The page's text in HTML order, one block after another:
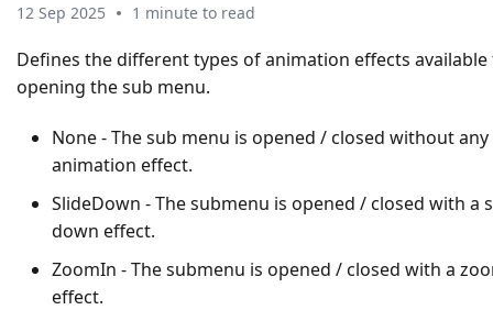
12 Sep 2025 1 minute to read
Defines the different types of animation effects
opening the sub menu.
None - The sub menu is opened / closed without any
animation effect.
SlideDown - The submenu is opened / closed with a
down effect.
ZoomIn - The submenu is opened / closed with a
effect.